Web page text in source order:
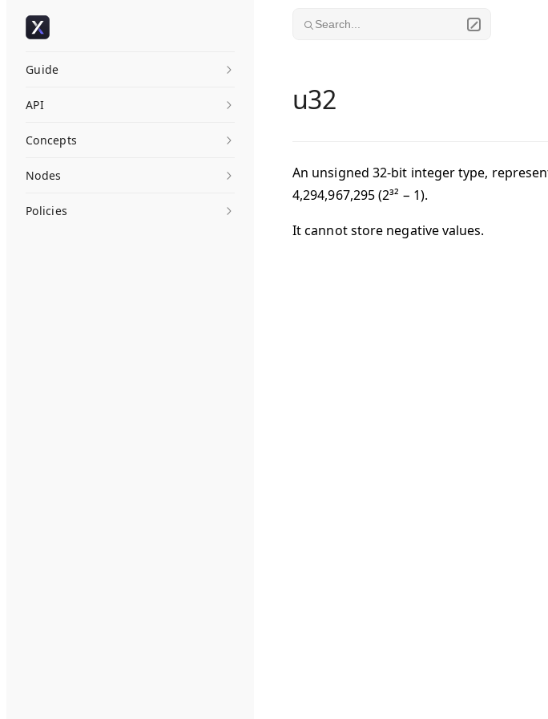
Skip to content
Guide
API
Concepts
Nodes
Policies
Search...
u32
An unsigned 32-bit integer type,
4,294,967,295(2³² − 1).
It cannot store negative values.